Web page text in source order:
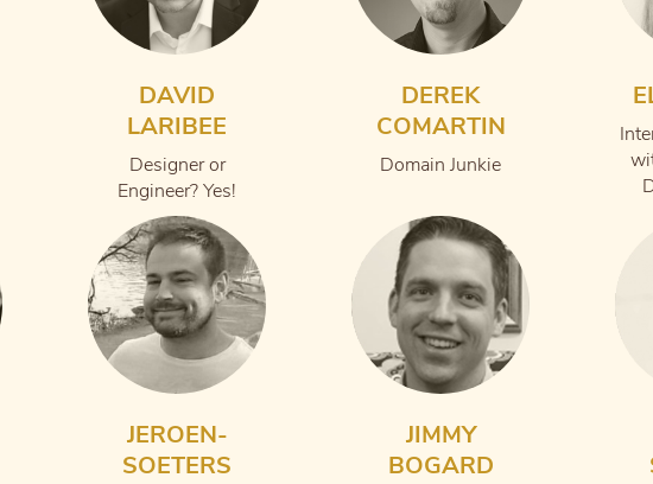
DAVID
LARIBEE
Designer or
Engineer? Yes!
DEREK
COMARTIN
Domain Junkie
JEROEN-
SOETERS
JIMMY
BOGARD